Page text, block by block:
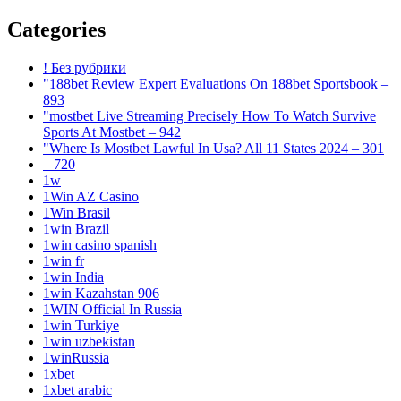
Categories
! Без рубрики
"188bet Review Expert Evaluations On 188bet Sportsbook –
893
"mostbet Live Streaming Precisely How To Watch Survive
Sports At Mostbet – 942
"Where Is Mostbet Lawful In Usa? All 11 States 2024 – 301
– 720
1w
1Win AZ Casino
1Win Brasil
1win Brazil
1win casino spanish
1win fr
1win India
1win Kazahstan 906
1WIN Official In Russia
1win Turkiye
1win uzbekistan
1winRussia
1xbet
1xbet arabic